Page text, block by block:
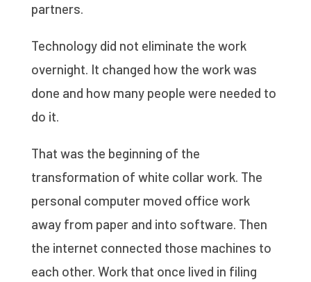
partners.
Technology did not eliminate the work
overnight. It changed how the work was
done and how many people were needed to
do it.
That was the beginning of the
transformation of white collar work. The
personal computer moved office work
away from paper and into software. Then
the internet connected those machines to
each other. Work that once lived in filing